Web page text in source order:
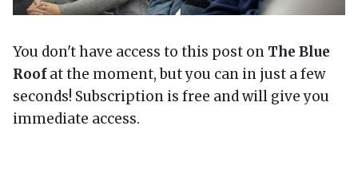
You don't have access to this post on The Blue
Roofat the moment, but you can in just a few
seconds! Subscription is free and will give you
immediate access.